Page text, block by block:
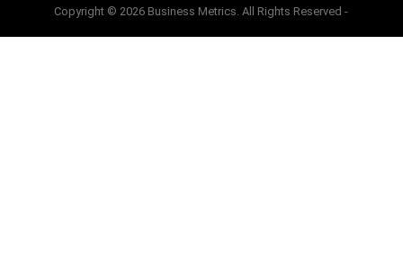
Copyright © 2026 Business Metrics. All Rights Reserved -